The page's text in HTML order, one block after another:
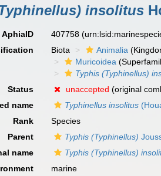
insolitus
AphiaID 407758
Biota Animalia
Muricoidea
Typhis (Typhinellus)
Status
unaccepted (original
name
Typhinellus insolitus
Rank
Species
Parent
Typhis (Typhinellus)
name
Typhis (Typhinellus)
marine